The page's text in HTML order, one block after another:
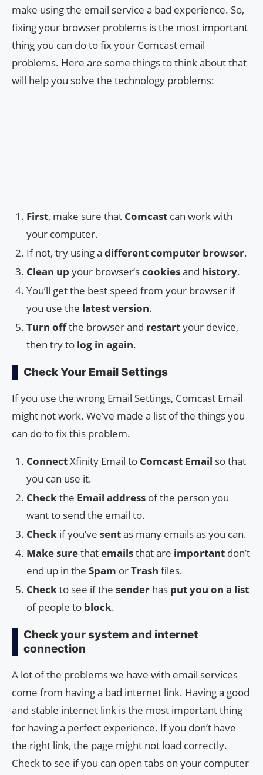
make using the email service a bad experience. So,
fixing your browser problems is the most important
thing you can do to fix your Comcast email
problems. Here are some things to think about that
will help you solve the technology problems:
First, make sure that Comcast can work with
your computer.
If not, try using a different computer browser.
Clean up your browser’scookiesand history.
You’ll get the best speed from your browser if
you use the latest version.
Turn offthe browser and restartyour device,
then try to log in again.
Check Your Email Settings
If you use the wrong Email Settings, Comcast Email
might not work. We’ve made a list of the things you
can do to fix this problem.
ConnectXfinity Email to Comcast Email so that
you can use it.
Checkthe Email address of the person you
want to send the email to.
Check if you’ve sentas many emails as you can.
Make surethatemailsthat are important don’t
end up in the Spam orTrash files.
Checkto see if the sender has put you on a list
of people to block.
Check your system and internet
connection
A lot of the problems we have with email services
come from having a bad internet link. Having a good
and stable internet link is the most important thing
for having a perfect experience. If you don’t have
the right link, the page might not load correctly.
Check to see if you can open tabs on your computer